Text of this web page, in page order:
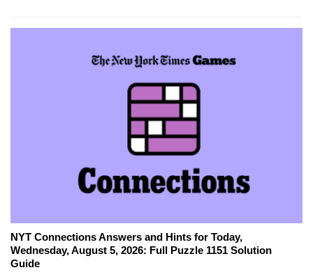
NYT Connections Answers and Hints for Today,
Wednesday, August 5, 2026: Full Puzzle 1151 Solution
Guide